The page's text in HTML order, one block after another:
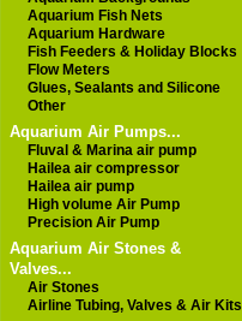
Aquarium Fish Nets
Aquarium Hardware
Fish Feeders & Holiday Blocks
Flow Meters
Glues, Sealants and Silicone
Other
Aquarium Air Pumps...
Fluval & Marina air pump
Hailea air compressor
Hailea air pump
High volume Air Pump
Precision Air Pump
Aquarium Air Stones &
Valves...
Air Stones
Airline Tubing, Valves & Air Kits